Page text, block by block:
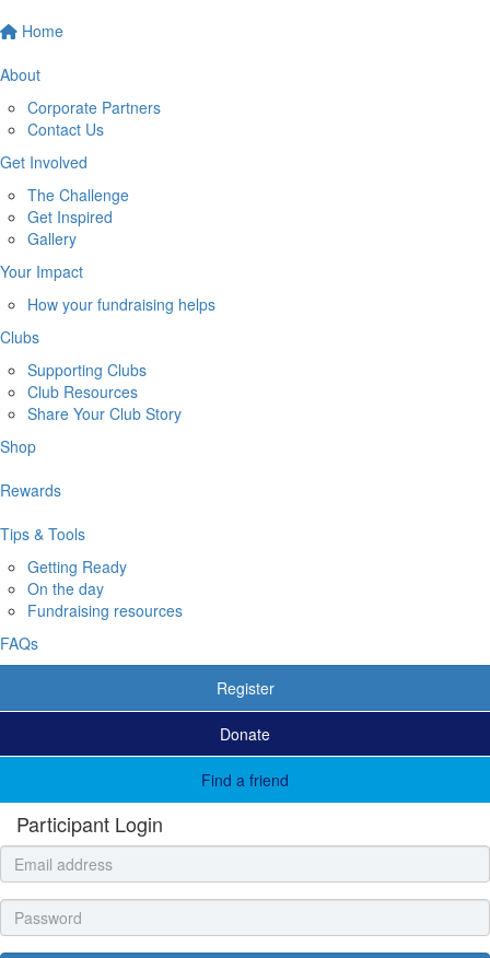
Home
About
Corporate Partners
Contact Us
Get Involved
The Challenge
Get Inspired
Gallery
Your Impact
How your fundraising helps
Clubs
Supporting Clubs
Club Resources
Share Your Club Story
Shop
Rewards
Tips & Tools
Getting Ready
On the day
Fundraising resources
FAQs
Register
Donate
Find a friend
Participant Login